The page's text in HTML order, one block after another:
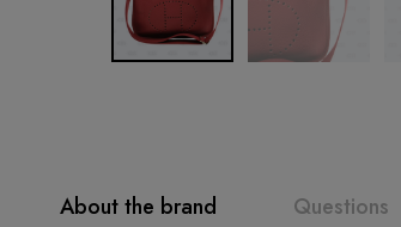
About the brand Questions